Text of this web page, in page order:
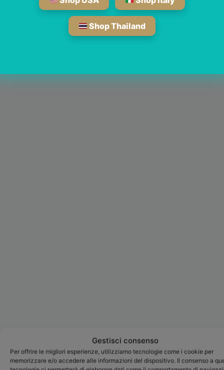
Gestisci consenso
Per offrire le migliori esperienze, utilizziamo tecnologie come i cookie per
memorizzare e/o accedere alle informazioni del dispositivo. Il consenso a
Shop Thailand